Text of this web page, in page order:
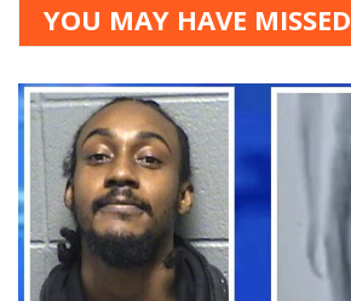
YOU MAY HAVE MISSED